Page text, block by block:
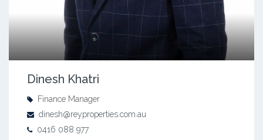
Dinesh Khatri
Finance Manager
dinesh@reyproperties.com.au
0416 088 977